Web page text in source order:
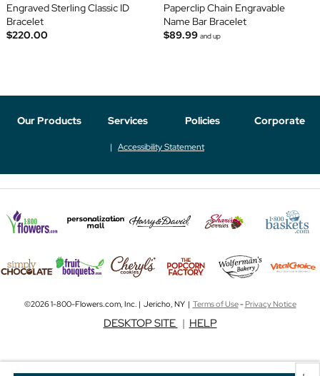
Engraved Sterling Classic ID
Bracelet
$220.00
Paperclip Chain Engravable
Name Bar Bracelet
$89.99 and up
Our Products Services Policies Corporate
Accessibility Statement
©2026 1-800-Flowers.com, Inc. | Jericho, NY | Terms of Use-Privacy Notice
DESKTOP SITE | HELP